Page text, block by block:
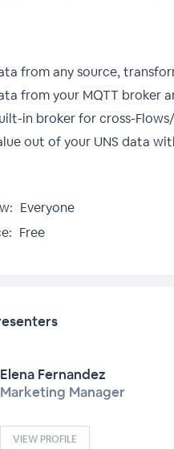
from any source,
from your MQTT broker
in broker for cross-
out of your UNS data
Everyone
Free
Elena Fernandez
Marketing Manager
VIEW PROFILE